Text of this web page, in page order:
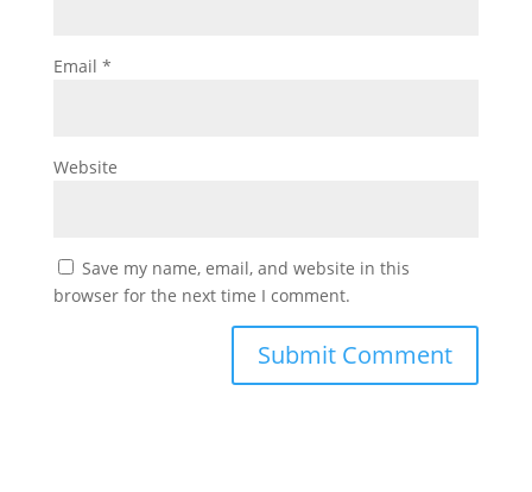
Email *
Website
Save my name, email, and website in this
browser for the next time I comment.